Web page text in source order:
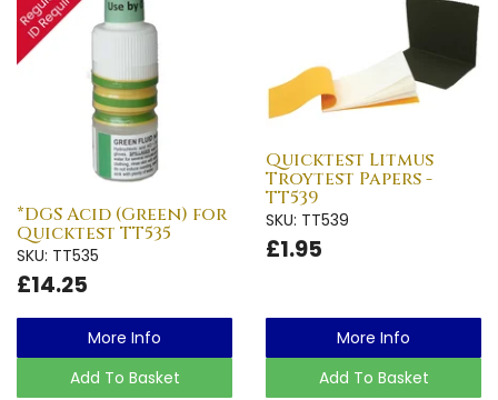
*DGS Acid (Green) for
Quicktest TT535
SKU: TT535
£14.25
More Info
Add To Basket
Quicktest Litmus
Troytest Papers -
TT539
SKU: TT539
£1.95
More Info
Add To Basket